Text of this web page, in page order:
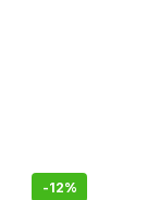
-12%